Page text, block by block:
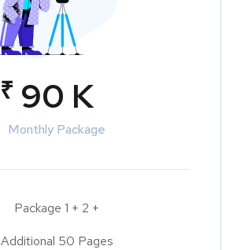
₹ 90 K
Monthly Package
Package 1 + 2 +
Additional 50 Pages